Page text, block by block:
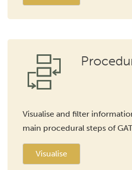
Visualise and filter
main procedural steps of
Visualise